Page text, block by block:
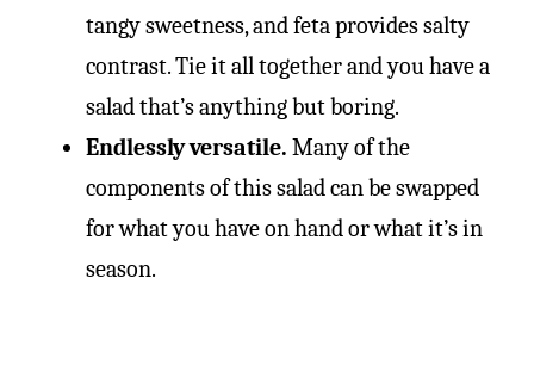
tangy sweetness, and feta provides salty
contrast. Tie it all together and you have a
salad that’s anything but boring.
Endlessly versatile. Many of the
components of this salad can be swapped
for what you have on hand or what it’s in
season.